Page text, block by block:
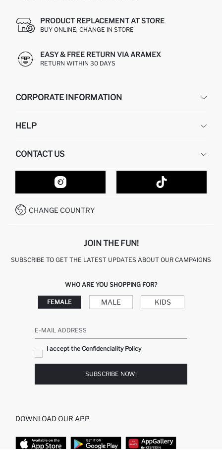
PRODUCT REPLACEMENT AT STORE
BUY ONLINE, CHANGE IN STORE
EASY & FREE RETURN VIA ARAMEX
RETURN WITHIN 30 DAYS
CORPORATE INFORMATION
ABOUT US
GIFT CLUB
HELP
RETURN AND CHANGES
ORDER TRACKING
HOW TO SHOP ON DEFACTO?
HOW TO PAY ON DEFACTO?
CONDITIONS OF COMPETITION
CONTACT US
CONTACT FORM
CUSTOMER SERVICES
CALL CENTER 19782
CHANGE COUNTRY
JOIN THE FUN!
SUBSCRIBE TO GET THE LATEST UPDATES ABOUT OUR CAMPAIGNS
WHO ARE YOU SHOPPING FOR?
FEMALE MALE KIDS
E-MAIL ADDRESS
I accept the Confidenciality Policy
SUBSCRIBE NOW!
DOWNLOAD OUR APP